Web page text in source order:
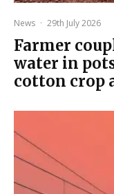
News · 29th July 2026
Farmer
water in
cotton crop